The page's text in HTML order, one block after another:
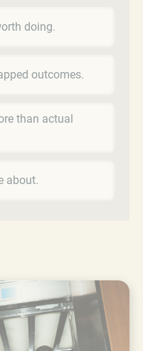
doing.
outcomes.
than actual
about.